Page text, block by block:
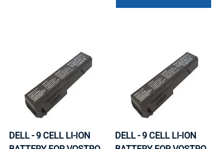
DELL - 9 CELL LI-ION
DELL - 9 CELL LI-ION